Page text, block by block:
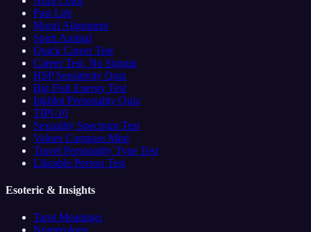
Past Life
Moral Alignment
Spirit Animal
Quick Career Test
Career Test, No Signup
HSP Sensitivity Quiz
Big Fish Energy Test
Inkblot Personality Quiz
TIPI-10
Sexuality Spectrum Test
Values Compass Mini
Travel Personality Type Test
Likeable Person Test
Esoteric & Insights
Tarot Meanings